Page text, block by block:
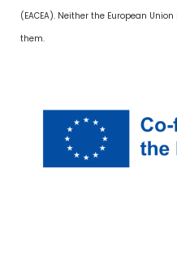
(EACEA). Neither the European
them.